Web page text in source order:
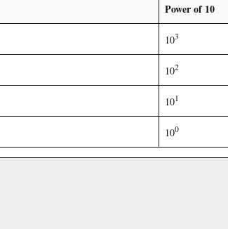
Power of 10
103
102
101
100